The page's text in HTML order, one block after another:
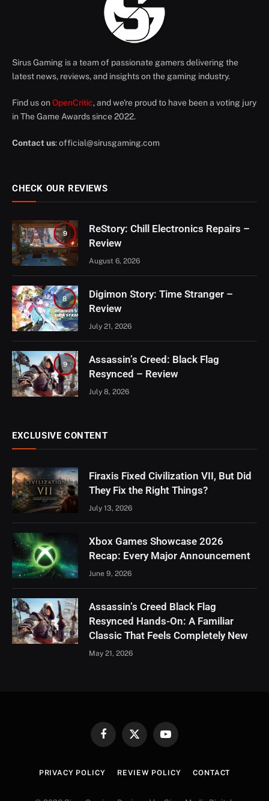
Sirus Gaming is a team of passionate gamers delivering the
latest news, reviews, and insights on the gaming industry.
Find us on OpenCritic, and we're proud to have been a voting jury
in The Game Awards since 2022.
Contact us:official@sirusgaming.com
CHECK OUR REVIEWS
9
ReStory: Chill Electronics Repairs –
Review
August 6, 2026
8
Digimon Story: Time Stranger –
Review
July 21, 2026
9
Assassin’s Creed: Black Flag
Resynced – Review
July 8, 2026
EXCLUSIVE CONTENT
Firaxis Fixed Civilization VII, But Did
They Fix the Right Things?
July 13, 2026
Xbox Games Showcase 2026
Recap: Every Major Announcement
June 9, 2026
Assassin’s Creed Black Flag
Resynced Hands-On: A Familiar
Classic That Feels Completely New
May 21, 2026
FacebookX
YouTube
PRIVACY POLICY REVIEW POLICY CONTACT